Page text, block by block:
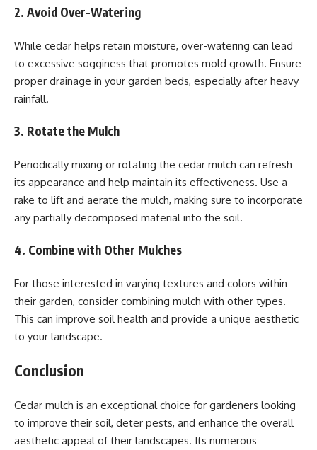
2. Avoid Over-Watering
While cedar helps retain moisture, over-watering can lead
to excessive sogginess that promotes mold growth. Ensure
proper drainage in your garden beds, especially after heavy
rainfall.
3. Rotate the Mulch
Periodically mixing or rotating the cedar mulch can refresh
its appearance and help maintain its effectiveness. Use a
rake to lift and aerate the mulch, making sure to incorporate
any partially decomposed material into the soil.
4. Combine with Other Mulches
For those interested in varying textures and colors within
their garden, consider combining mulch with other types.
This can improve soil health and provide a unique aesthetic
to your landscape.
Conclusion
Cedar mulch is an exceptional choice for gardeners looking
to improve their soil, deter pests, and enhance the overall
aesthetic appeal of their landscapes. Its numerous